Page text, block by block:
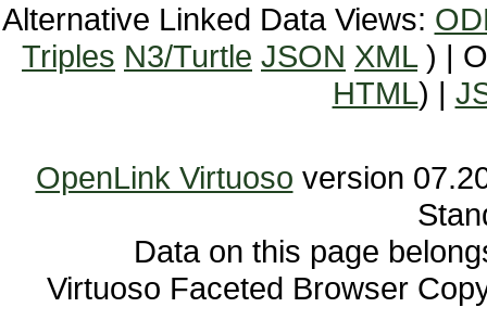
Alternative Linked Data Views:
Triples N3/Turtle JSON XML) |
HTML) |
OpenLink Virtuoso
Data on this page
Virtuoso Faceted Browser